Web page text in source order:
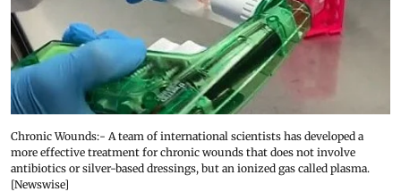
Chronic Wounds:- A team of international scientists has developed a
more effective treatment for chronic wounds that does not involve
antibiotics or silver-based dressings, but an ionized gas called plasma.
[Newswise]